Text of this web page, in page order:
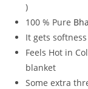
Green
)
100 % Pure
It gets
Feels Hot in
blanket
Some extra